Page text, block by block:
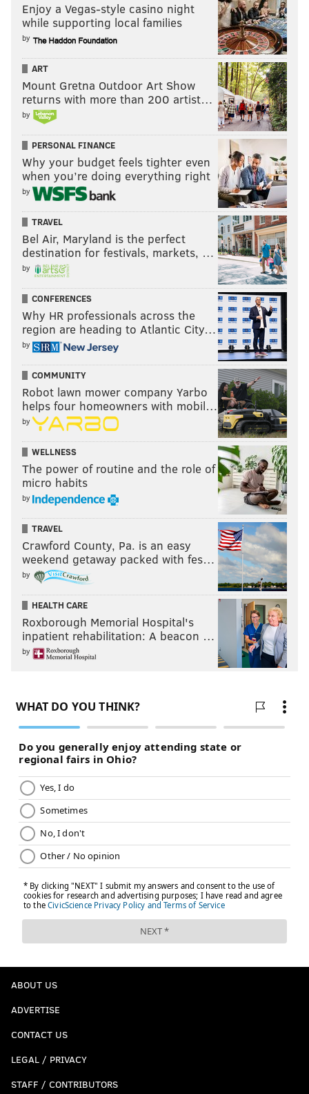
Enjoy a Vegas-style casino night
while supporting local families
by
ART
Mount Gretna Outdoor Art Show
returns with more than 200 artist…
by
PERSONAL FINANCE
Why your budget feels tighter even
when you’re doing everything right
by
TRAVEL
Bel Air, Maryland is the perfect
destination for festivals, markets, …
by
CONFERENCES
Why HR professionals across the
region are heading to Atlantic City…
by
COMMUNITY
Robot lawn mower company Yarbo
helps four homeowners with mobil…
by
WELLNESS
The power of routine and the role of
micro habits
by
TRAVEL
Crawford County, Pa. is an easy
weekend getaway packed with fes…
by
HEALTH CARE
Roxborough Memorial Hospital's
inpatient rehabilitation: A beacon …
by
ABOUT US
ADVERTISE
CONTACT US
LEGAL / PRIVACY
STAFF / CONTRIBUTORS